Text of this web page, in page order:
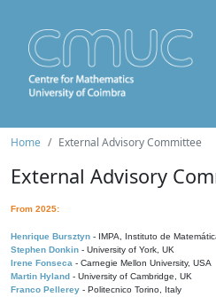
Home External Advisory Committee
External Advisory
From 2025:
Henrique Bursztyn - IMPA, Instituto de
Stephen Donkin - University of York, UK
Irene Fonseca - Carnegie Mellon University, USA
Martin Hyland - University of Cambridge, UK
Franco Pellerey - Politecnico Torino, Italy